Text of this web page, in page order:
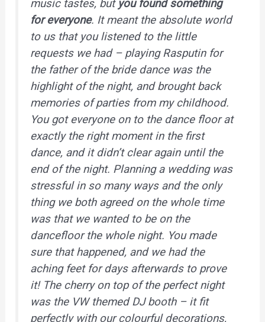
music tastes, but you found something
for everyone. It meant the absolute world
to us that you listened to the little
requests we had – playing Rasputin for
the father of the bride dance was the
highlight of the night, and brought back
memories of parties from my childhood.
You got everyone on to the dance floor at
exactly the right moment in the first
dance, and it didn’t clear again until the
end of the night. Planning a wedding was
stressful in so many ways and the only
thing we both agreed on the whole time
was that we wanted to be on the
dancefloor the whole night. You made
sure that happened, and we had the
aching feet for days afterwards to prove
it! The cherry on top of the perfect night
was the VW themed DJ booth – it fit
perfectly with our colourful decorations,